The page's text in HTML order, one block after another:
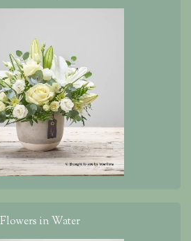
Flowers in Water